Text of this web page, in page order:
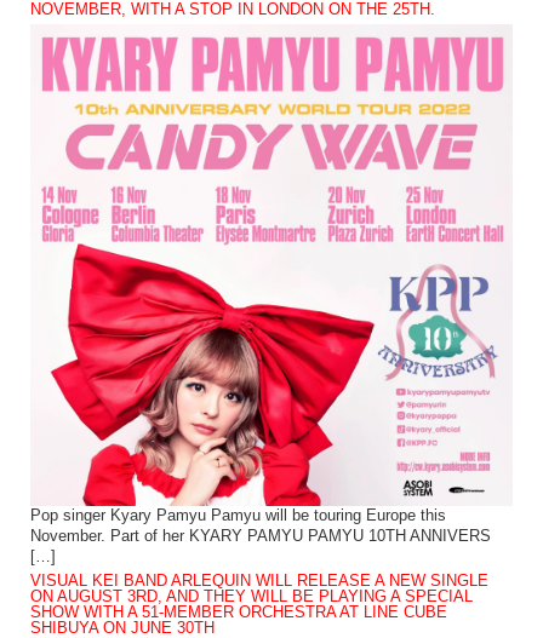
NOVEMBER, WITH A STOP IN LONDON ON THE 25TH.
Pop singer Kyary Pamyu Pamyu will be touring Europe this
November. Part of her KYARY PAMYU PAMYU 10TH ANNIVERS
[…]
VISUAL KEI BAND ARLEQUIN WILL RELEASE A NEW SINGLE
ON AUGUST 3RD, AND THEY WILL BE PLAYING A SPECIAL
SHOW WITH A 51-MEMBER ORCHESTRA AT LINE CUBE
SHIBUYA ON JUNE 30TH